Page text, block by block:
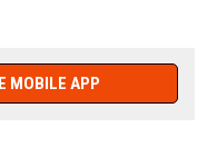
MOBILE APP